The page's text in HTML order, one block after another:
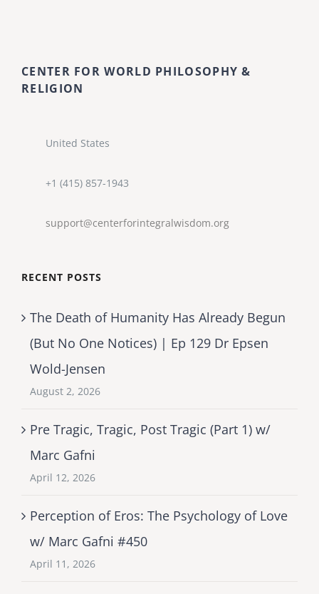
CENTER FOR WORLD PHILOSOPHY &
RELIGION
United States
+1 (415) 857-1943
support@centerforintegralwisdom.org
RECENT POSTS
The Death of Humanity Has Already Begun
(But No One Notices) | Ep 129 Dr Epsen
Wold-Jensen
August 2, 2026
Pre Tragic, Tragic, Post Tragic (Part 1) w/
Marc Gafni
April 12, 2026
Perception of Eros: The Psychology of Love
w/ Marc Gafni #450
April 11, 2026